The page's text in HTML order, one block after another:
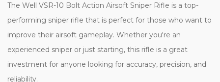
The Well VSR-10 Bolt Action Airsoft Sniper Rifle is a top-
performing sniper rifle that is perfect for those who want to
improve their airsoft gameplay. Whether you're an
experienced sniper or just starting, this rifle is a great
investment for anyone looking for accuracy, precision, and
reliability.